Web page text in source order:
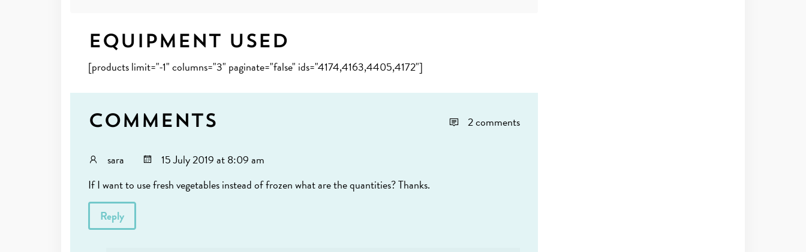
Equipment Used
[products limit="-1" columns="3" paginate="false" ids="4174,4163,4405,4172"]
Comments 2 comments
sara
15 July 2019 at 8:09 am
If I want to use fresh vegetables instead of frozen what are the quantities? Thanks.
Reply